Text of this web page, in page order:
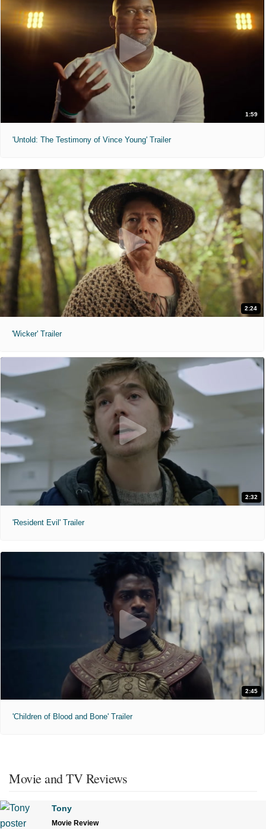
1:59
'Untold: The Testimony of Vince Young' Trailer
2:24
'Wicker' Trailer
2:32
'Resident Evil' Trailer
2:45
'Children of Blood and Bone' Trailer
Movie and TV Reviews
Tony
Movie Review